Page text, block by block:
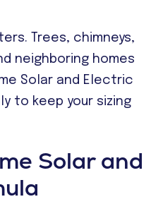
Trees, chimneys,
neighboring homes
Solar and Electric
to keep your sizing
Solar and